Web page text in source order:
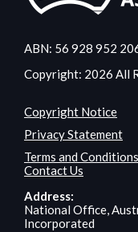
ABN: 56 928 952
Copyright: 2026 All
Copyright Notice
Privacy Statement
Terms and Conditions
Contact Us
Address:
National Office,
Incorporated